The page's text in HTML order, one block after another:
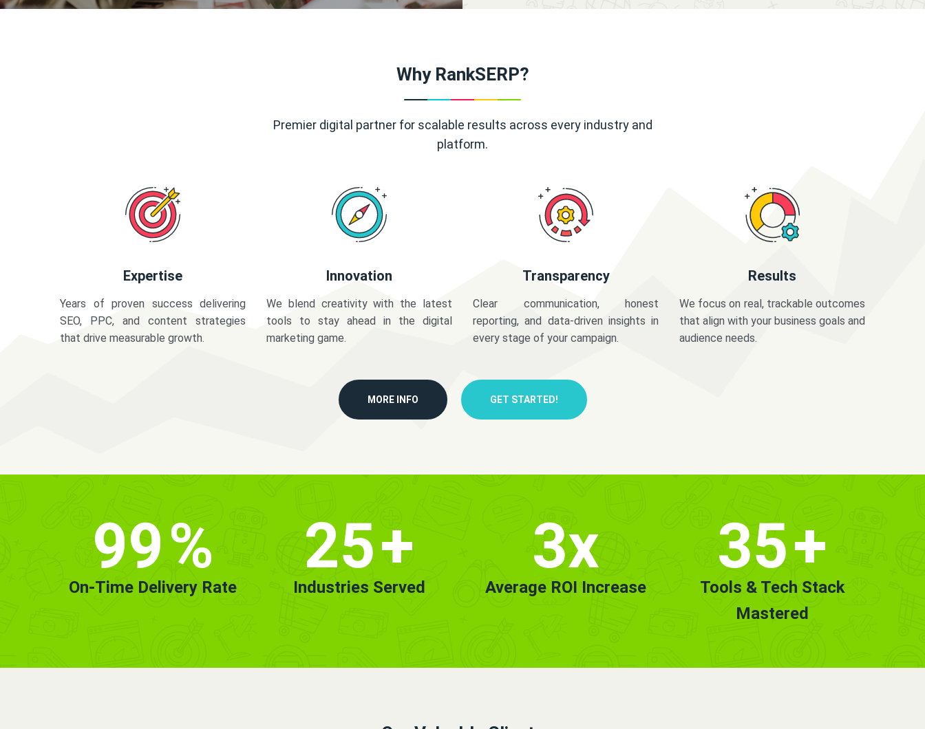
Why RankSERP?
Premier digital partner for scalable results across every industry and
platform.
Expertise
Years of proven success delivering
SEO, PPC, and content strategies
that drive measurable growth.
Innovation
We blend creativity with the latest
tools to stay ahead in the digital
marketing game.
Transparency
Clear communication, honest
reporting, and data-driven insights in
every stage of your campaign.
Results
We focus on real, trackable outcomes
that align with your business goals and
audience needs.
MORE INFO GET STARTED!
99%
On-Time Delivery Rate
25+
Industries Served
3x
Average ROI Increase
35+
Tools & Tech Stack
Mastered